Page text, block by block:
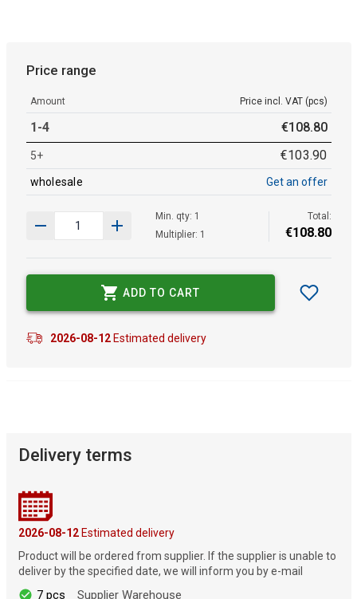
Price range
Amount Price incl. VAT (pcs)
1-4 €108.80
5+ €103.90
wholesale Get an offer
Min. qty: 1
Multiplier: 1
Total:
€108.80
ADD TO CART
2026-08-12Estimated delivery
Delivery terms
2026-08-12Estimated delivery
Product will be ordered from supplier. If the supplier is unable to
deliver by the specified date, we will inform you by e-mail
7 pcs Supplier Warehouse